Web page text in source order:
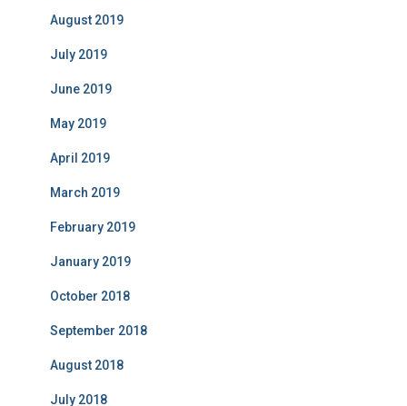
August 2019
July 2019
June 2019
May 2019
April 2019
March 2019
February 2019
January 2019
October 2018
September 2018
August 2018
July 2018